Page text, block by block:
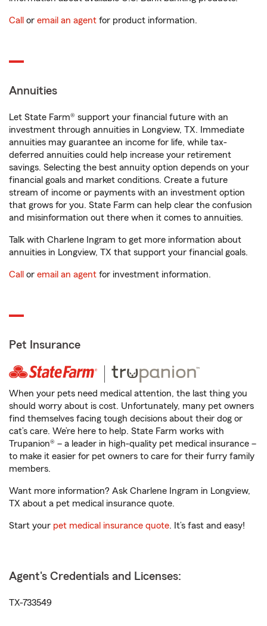
Call or email an agent for product information.
Annuities
Let State Farm® support your financial future with an
investment through annuities in Longview, TX. Immediate
annuities may guarantee an income for life, while tax-
deferred annuities could help increase your retirement
savings. Selecting the best annuity option depends on your
financial goals and market conditions. Create a future
stream of income or payments with an investment option
that grows for you. State Farm can help clear the confusion
and misinformation out there when it comes to annuities.
Talk with Charlene Ingram to get more information about
annuities in Longview, TX that support your financial goals.
Call or email an agent for investment information.
Pet Insurance
When your pets need medical attention, the last thing you
should worry about is cost. Unfortunately, many pet owners
find themselves facing tough decisions about their dog or
cat’s care. We’re here to help. State Farm works with
Trupanion® – a leader in high-quality pet medical insurance –
to make it easier for pet owners to care for their furry family
members.
Want more information? Ask Charlene Ingram in Longview,
TX about a pet medical insurance quote.
Start your pet medical insurance quote. It’s fast and easy!
Agent's Credentials and Licenses:
TX-733549